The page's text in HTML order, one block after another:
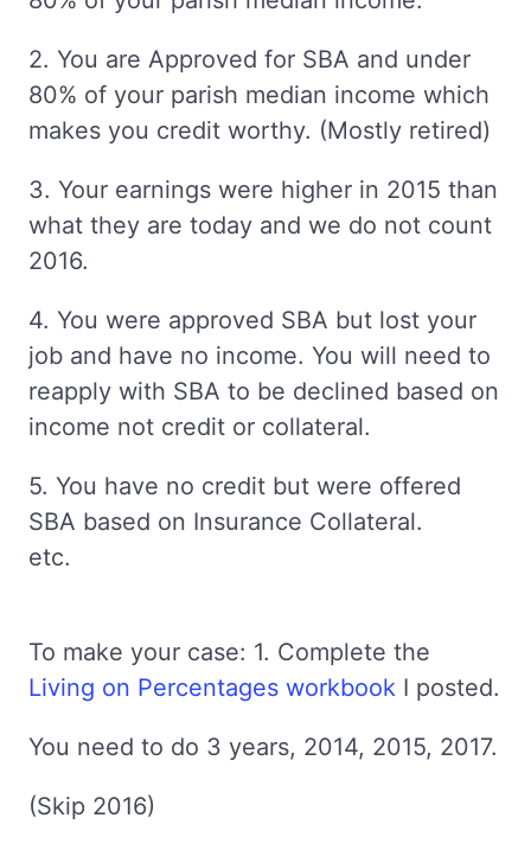
2. You are Approved for SBA and under
80% of your parish median income which
makes you credit worthy. (Mostly retired)
3. Your earnings were higher in 2015 than
what they are today and we do not count
2016.
4. You were approved SBA but lost your
job and have no income. You will need to
reapply with SBA to be declined based on
income not credit or collateral.
5. You have no credit but were offered
SBA based on Insurance Collateral.
etc.
To make your case: 1. Complete the
Living on Percentages workbook I posted.
You need to do 3 years, 2014, 2015, 2017.
(Skip 2016)